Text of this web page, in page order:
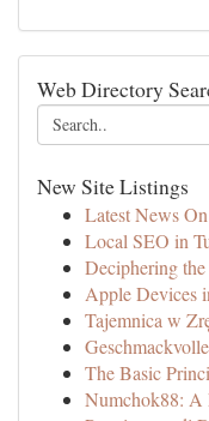
Web Directory
New Site Listings
Latest News
Local SEO in
Deciphering
Apple Devices
Tajemnica w
The Basic
Numchok88: A